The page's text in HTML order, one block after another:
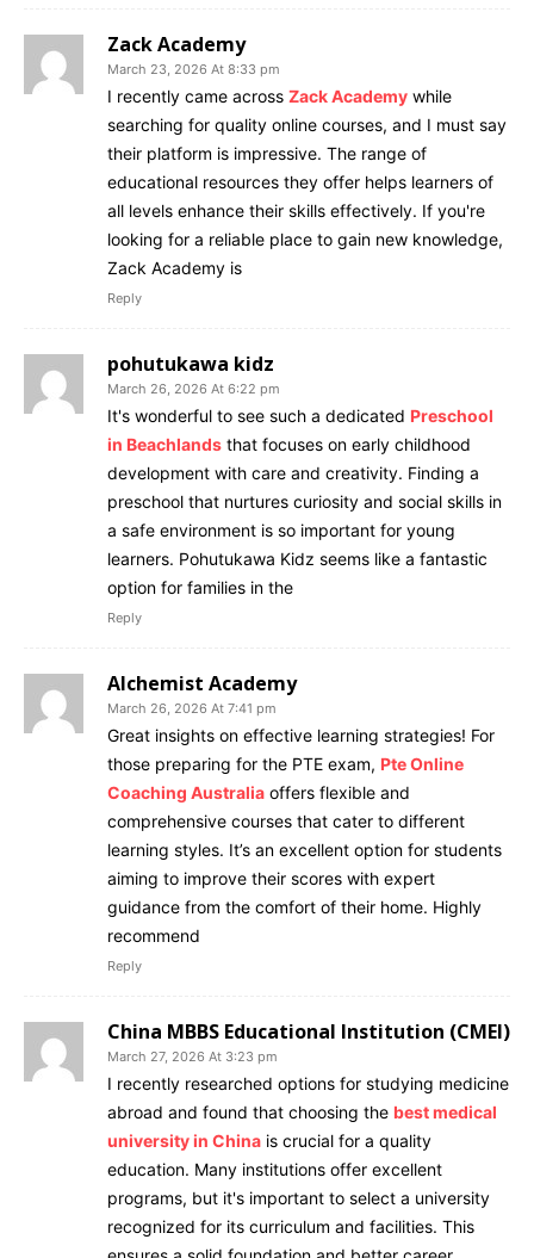
Zack Academy
March 23, 2026 At 8:33 pm
I recently came across Zack Academy while
searching for quality online courses, and I must say
their platform is impressive. The range of
educational resources they offer helps learners of
all levels enhance their skills effectively. If you're
looking for a reliable place to gain new knowledge,
Zack Academy is
Reply
pohutukawa kidz
March 26, 2026 At 6:22 pm
It's wonderful to see such a dedicated Preschool
in Beachlands that focuses on early childhood
development with care and creativity. Finding a
preschool that nurtures curiosity and social skills in
a safe environment is so important for young
learners. Pohutukawa Kidz seems like a fantastic
option for families in the
Reply
Alchemist Academy
March 26, 2026 At 7:41 pm
Great insights on effective learning strategies! For
those preparing for the PTE exam, Pte Online
Coaching Australia offers flexible and
comprehensive courses that cater to different
learning styles. It’s an excellent option for students
aiming to improve their scores with expert
guidance from the comfort of their home. Highly
recommend
Reply
China MBBS Educational Institution (CMEI)
March 27, 2026 At 3:23 pm
I recently researched options for studying medicine
abroad and found that choosing the best medical
university in China is crucial for a quality
education. Many institutions offer excellent
programs, but it's important to select a university
recognized for its curriculum and facilities. This